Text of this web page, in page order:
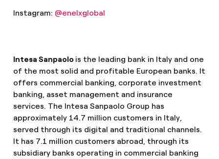
Instagram: @enelxglobal
Intesa Sanpaolo is the leading bank in Italy and one
of the most solid and profitable European banks. It
offers commercial banking, corporate investment
banking, asset management and insurance
services. The Intesa Sanpaolo Group has
approximately 14.7 million customers in Italy,
served through its digital and traditional channels.
It has 7.1 million customers abroad, through its
subsidiary banks operating in commercial banking